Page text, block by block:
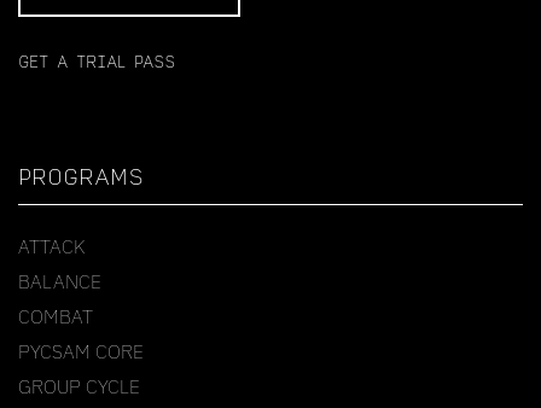
GET A TRIAL PASS
PROGRAMS
ATTACK
BALANCE
COMBAT
PYCSAM CORE
GROUP CYCLE